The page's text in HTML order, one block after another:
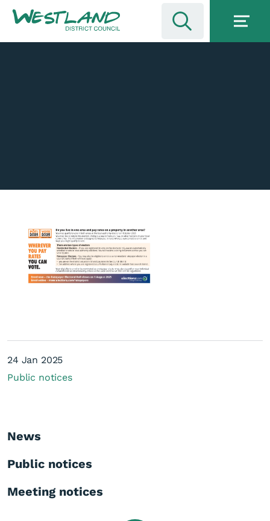
Elections - ratepayer roll
24 Jan 2025
Public notices
News
Public notices
Meeting notices